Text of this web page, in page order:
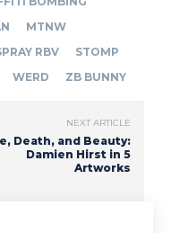
MTNW
RBV
STOMP
WERD ZB BUNNY
NEXT ARTICLE
Death, and Beauty:
Damien Hirst in 5
Artworks